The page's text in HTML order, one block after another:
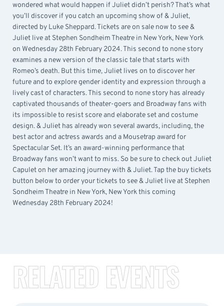
wondered what would happen if Juliet didn’t perish? That’s what
you’ll discover if you catch an upcoming show of & Juliet,
directed by Luke Sheppard. Tickets are on sale now to see &
Juliet live at Stephen Sondheim Theatre in New York, New York
on Wednesday 28th February 2024. This second to none story
examines a new version of the classic tale that starts with
Romeo’s death. But this time, Juliet lives on to discover her
future and to explore gender identity and expression through a
lively cast of characters. This second to none story has already
captivated thousands of theater-goers and Broadway fans with
its impossible to resist score and elaborate set and costume
design. & Juliet has already won several awards, including, the
best actor and actress awards and a Mousetrap award for
Spectacular Set. It’s an award-winning performance that
Broadway fans won’t want to miss. So be sure to check out Juliet
Capulet on her amazing journey with & Juliet. Tap the buy tickets
button below to order your tickets to see & Juliet live at Stephen
Sondheim Theatre in New York, New York this coming
Wednesday 28th February 2024!
RELATED EVENTS